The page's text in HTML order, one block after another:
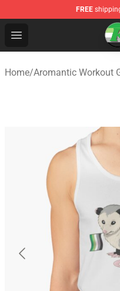
FREE
Open menu
Aromantic Flag Shop
Home/Aromantic Workout